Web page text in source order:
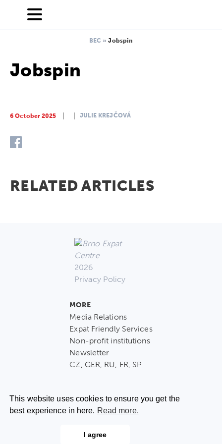
This website uses cookies to ensure you get the
best experience in here. Read more.
I agree
BEC »Jobspin
Jobspin
6 October 2025 JULIE KREJČOVÁ
RELATED ARTICLES
2026
Privacy Policy
MORE
Media Relations
Expat Friendly Services
Non-profit institutions
Newsletter
CZ, GER, RU, FR, SP
CONTACT US